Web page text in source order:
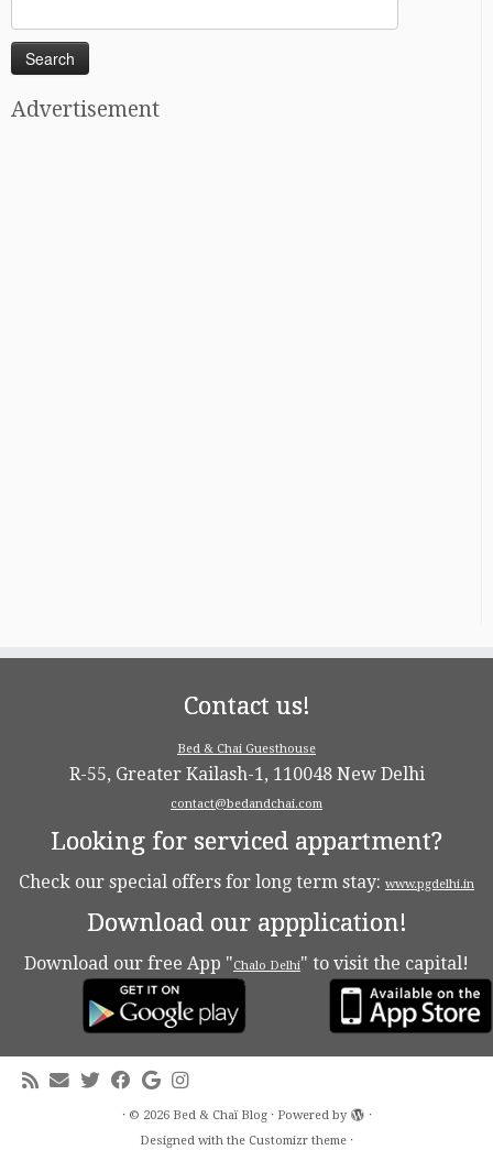
for:
Advertisement
Contact us!
Bed & Chai Guesthouse
R-55, Greater Kailash-1, 110048 New Delhi
contact@bedandchai.com
Looking for serviced appartment?
Check our special offers for long term stay: www.pgdelhi.in
Download our appplication!
Download our free App "Chalo Delhi" to visit the capital!
· © 2026 Bed & Chaï Blog· Powered by
·
Designed with the Customizr theme ·